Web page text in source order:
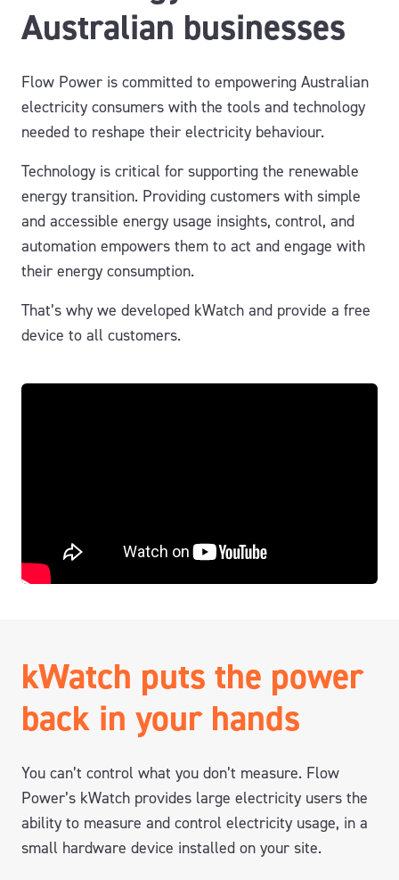
Australian businesses
Flow Power is committed to empowering Australian
electricity consumers with the tools and technology
needed to reshape their electricity behaviour.
Technology is critical for supporting the renewable
energy transition. Providing customers with simple
and accessible energy usage insights, control, and
automation empowers them to act and engage with
their energy consumption.
That’s why we developed kWatch and provide a free
device to all customers.
kWatch puts the power
back in your hands
You can’t control what you don’t measure. Flow
Power’s kWatch provides large electricity users the
ability to measure and control electricity usage, in a
small hardware device installed on your site.